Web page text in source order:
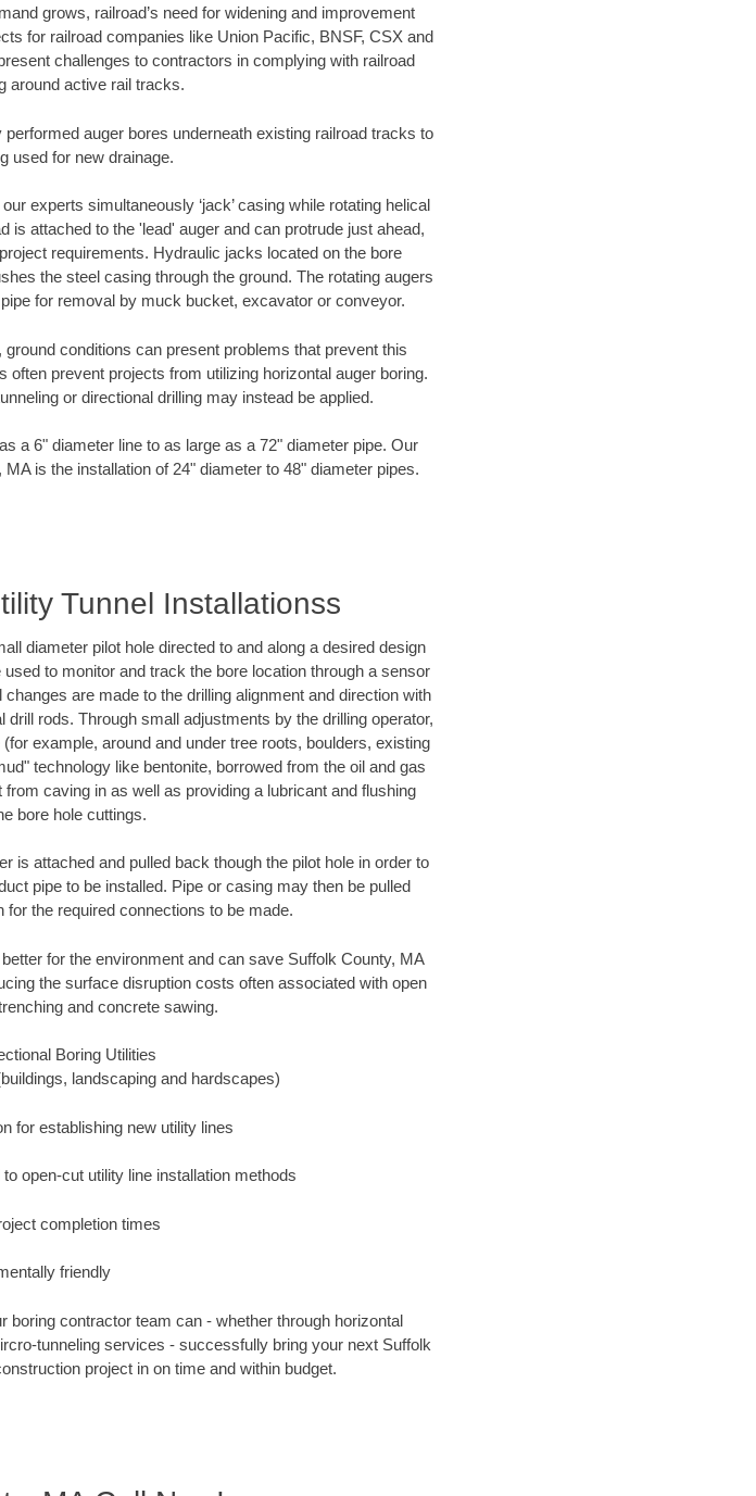
grows, railroad’s need for widening and improvement
for railroad companies like Union Pacific, BNSF, CSX and
challenges to contractors in complying with railroad
around active rail tracks.
auger bores underneath existing railroad tracks to
used for new drainage.
experts simultaneously ‘jack’ casing while rotating helical
is attached to the 'lead' auger and can protrude just ahead,
requirements. Hydraulic jacks located on the bore
the steel casing through the ground. The rotating augers
for removal by muck bucket, excavator or conveyor.
conditions can present problems that prevent this
prevent projects from utilizing horizontal auger boring.
or directional drilling may instead be applied.
a 6" diameter line to as large as a 72" diameter pipe. Our
is the installation of 24" diameter to 48" diameter pipes.
Tunnel Installationss
diameter pilot hole directed to and along a desired design
to monitor and track the bore location through a sensor
are made to the drilling alignment and direction with
rods. Through small adjustments by the drilling operator,
example, around and under tree roots, boulders, existing
technology like bentonite, borrowed from the oil and gas
caving in as well as providing a lubricant and flushing
bore hole cuttings.
is attached and pulled back though the pilot hole in order to
pipe to be installed. Pipe or casing may then be pulled
for the required connections to be made.
for the environment and can save Suffolk County, MA
the surface disruption costs often associated with open
and concrete sawing.
Boring Utilities
landscaping and hardscapes)
for establishing new utility lines
open-cut utility line installation methods
completion times
friendly
boring contractor team can - whether through horizontal
tunneling services - successfully bring your next Suffolk
project in on time and within budget.